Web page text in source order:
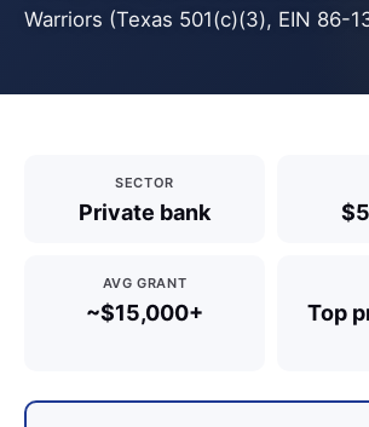
Warriors (Texas 501(c)(3), EIN 86-
SECTOR
Private bank
AVG GRANT
~$15,000+
Top